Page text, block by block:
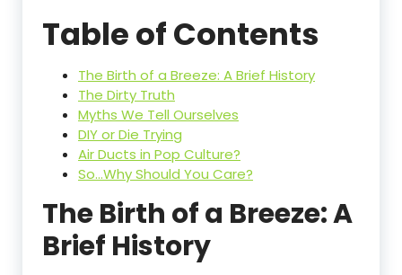
Table of Contents
The Birth of a Breeze: A Brief History
The Dirty Truth
Myths We Tell Ourselves
DIY or Die Trying
Air Ducts in Pop Culture?
So…Why Should You Care?
The Birth of a Breeze: A
Brief History